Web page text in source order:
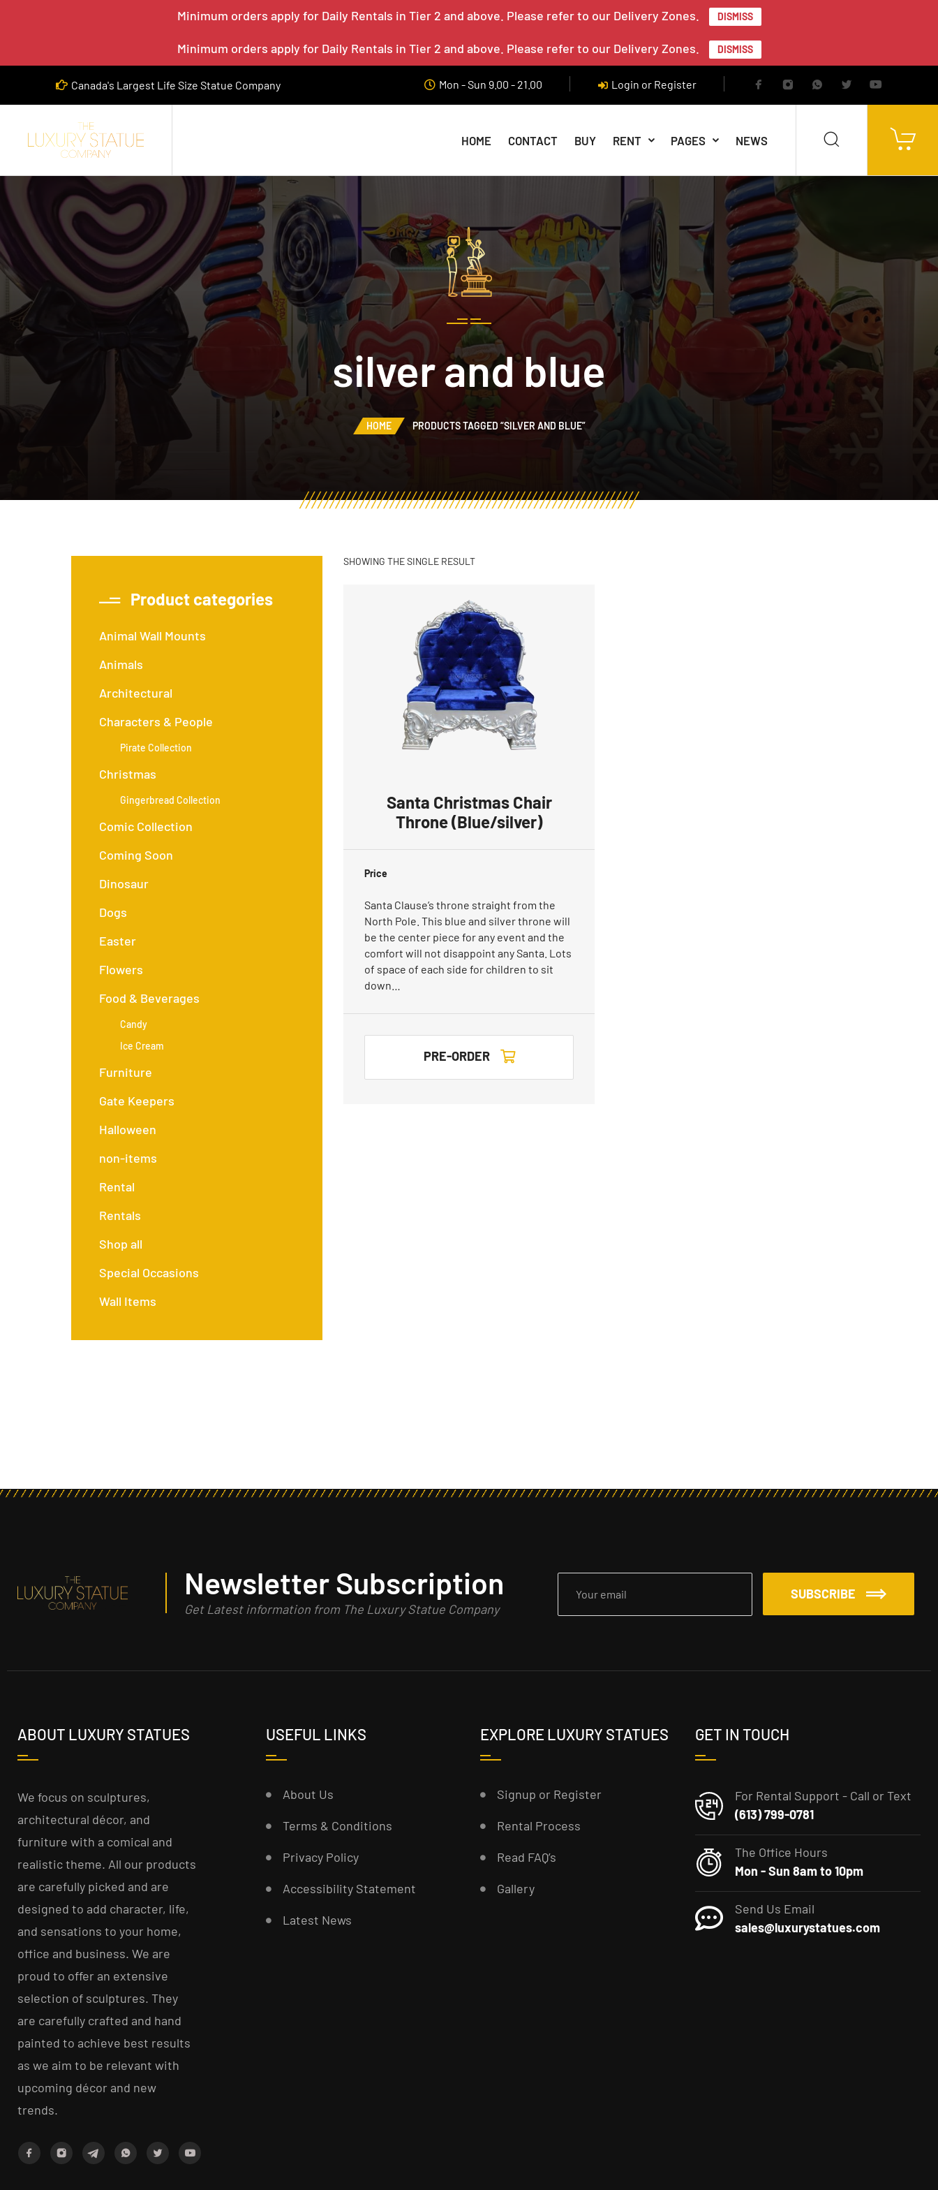
Minimum orders apply for Daily Rentals in Tier 2 and above. Please refer to our Delivery Zones. DISMISS
Minimum orders apply for Daily Rentals in Tier 2 and above. Please refer to our Delivery Zones. DISMISS
Canada's Largest Life Size Statue Company Mon - Sun 9.00 - 21.00 Login or Register
HOME CONTACT BUY RENT PAGES NEWS
silver and blue
HOME PRODUCTS TAGGED “SILVER AND BLUE”
Product categories
Animal Wall Mounts
Animals
Architectural
Characters & People
Pirate Collection
Christmas
Gingerbread Collection
Comic Collection
Coming Soon
Dinosaur
Dogs
Easter
Flowers
Food & Beverages
Candy
Ice Cream
Furniture
Gate Keepers
Halloween
non-items
Rental
Rentals
Shop all
Special Occasions
Wall Items
SHOWING THE SINGLE RESULT
Santa Christmas Chair
Throne (Blue/silver)
Price
Santa Clause’s throne straight from the
North Pole. This blue and silver throne will
be the center piece for any event and the
comfort will not disappoint any Santa. Lots
of space of each side for children to sit
down…
PRE-ORDER
Newsletter Subscription
Get Latest information from The Luxury Statue Company
SUBSCRIBE
ABOUT LUXURY STATUES
We focus on sculptures,
architectural décor, and
furniture with a comical and
realistic theme. All our products
are carefully picked and are
designed to add character, life,
and sensations to your home,
office and business. We are
proud to offer an extensive
selection of sculptures. They
are carefully crafted and hand
painted to achieve best results
as we aim to be relevant with
upcoming décor and new
trends.
USEFUL LINKS
About Us
Terms & Conditions
Privacy Policy
Accessibility Statement
Latest News
EXPLORE LUXURY STATUES
Signup or Register
Rental Process
Read FAQ’s
Gallery
GET IN TOUCH
For Rental Support - Call or Text
(613) 799-0781
The Office Hours
Mon - Sun 8am to 10pm
Send Us Email
sales@luxurystatues.com